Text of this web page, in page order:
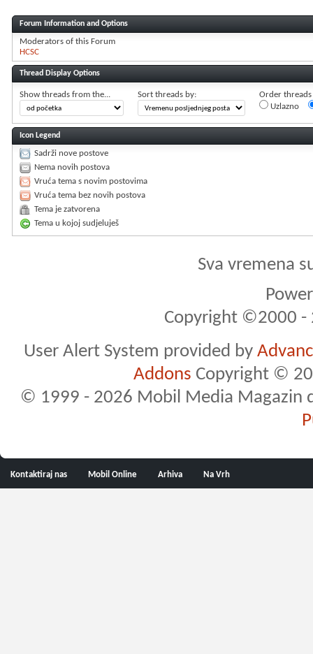
Forum Information and Options
Moderators of this Forum
HCSC
Thread Display Options
Show threads from the... Sort threads by:
Order threads
Uzlazno
Icon Legend
Sadrži nove postove
Nema novih postova
Vruća tema s novim postovima
Vruća tema bez novih postova
Tema je zatvorena
Tema u kojoj sudjeluješ
Sva vremena
Copyright ©2000 -
User Alert System provided by
Addons Copyright ©
© 1999 - 2026 Mobil Media Magazin
Kontaktiraj nas Mobil Online Arhiva Na Vrh